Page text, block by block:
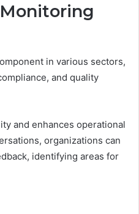
in various sectors,
and quality
and enhances operational
organizations can
identifying areas for